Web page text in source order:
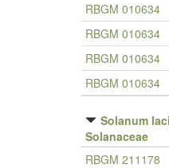
RBGM 010634
RBGM 010634
RBGM 010634
RBGM 010634
Solanum
Solanaceae
RBGM 211178